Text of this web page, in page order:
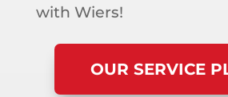
with Wiers!
OUR SERVICE